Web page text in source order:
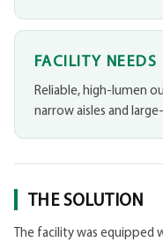
FACILITY NEEDS
Reliable, high-lumen
narrow aisles and
THE SOLUTION
The facility was equipped